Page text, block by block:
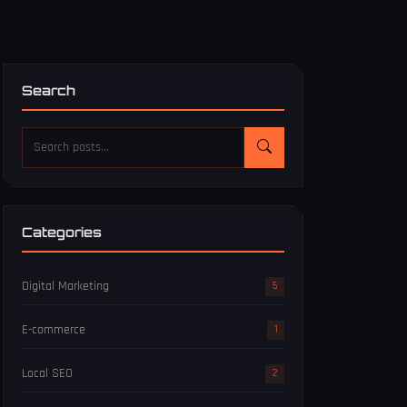
Search
Categories
Digital Marketing 5
E-commerce 1
Local SEO 2